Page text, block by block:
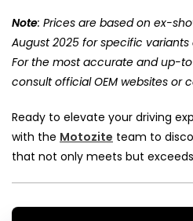
Note: Prices are based on ex-
August 2025 for specific
For the most accurate and up-
consult official OEM websites or
Ready to elevate your driving
with the Motozite team to
that not only meets but